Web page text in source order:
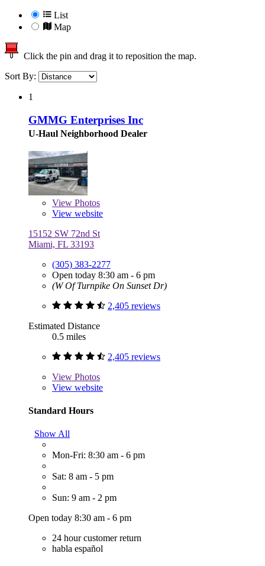
List
Map
Click the pin and drag it to reposition the map.
Sort By:
1
GMMG Enterprises Inc
U-Haul Neighborhood Dealer
View Photos
View website
15152 SW 72nd St
Miami, FL 33193
(305) 383-2277
Open today 8:30 am - 6 pm
(W Of Turnpike On Sunset Dr)
2,405 reviews
Estimated Distance
0.5 miles
2,405 reviews
View Photos
View website
Standard Hours
Show All
Mon-Fri: 8:30 am - 6 pm
Sat: 8 am - 5 pm
Sun: 9 am - 2 pm
Open today 8:30 am - 6 pm
24 hour customer return
habla español